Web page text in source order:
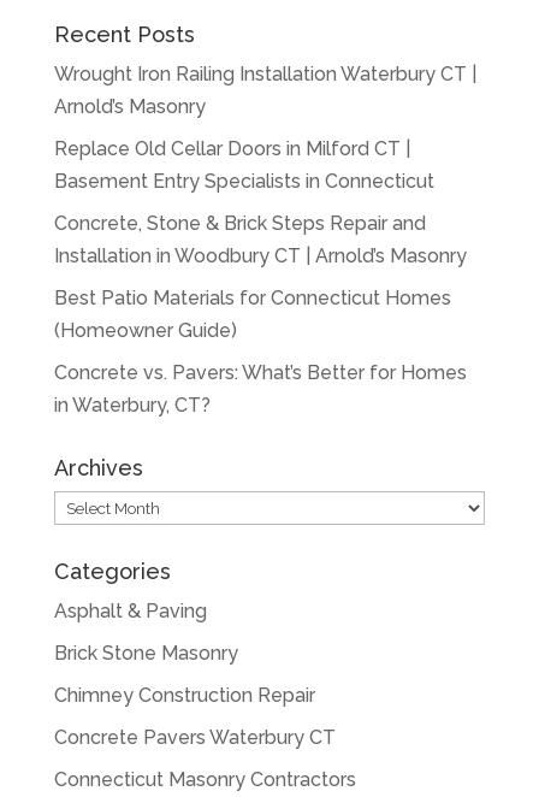
Recent Posts
Wrought Iron Railing Installation Waterbury CT |
Arnold’s Masonry
Replace Old Cellar Doors in Milford CT |
Basement Entry Specialists in Connecticut
Concrete, Stone & Brick Steps Repair and
Installation in Woodbury CT | Arnold’s Masonry
Best Patio Materials for Connecticut Homes
(Homeowner Guide)
Concrete vs. Pavers: What’s Better for Homes
in Waterbury, CT?
Archives
Archives
Categories
Asphalt & Paving
Brick Stone Masonry
Chimney Construction Repair
Concrete Pavers Waterbury CT
Connecticut Masonry Contractors